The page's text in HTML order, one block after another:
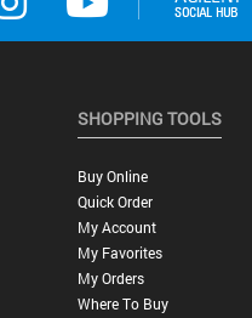
SHOPPING TOOLS
Buy Online
Quick Order
My Account
My Favorites
My Orders
Where To Buy